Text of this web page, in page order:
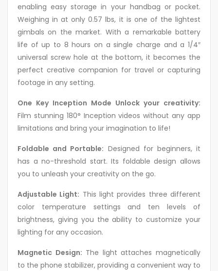
enabling easy storage in your handbag or pocket.
Weighing in at only 0.57 lbs, it is one of the lightest
gimbals on the market. With a remarkable battery
life of up to 8 hours on a single charge and a 1/4″
universal screw hole at the bottom, it becomes the
perfect creative companion for travel or capturing
footage in any setting.
One Key Inception Mode Unlock your creativity:
Film stunning 180° Inception videos without any app
limitations and bring your imagination to life!
Foldable and Portable: Designed for beginners, it
has a no-threshold start. Its foldable design allows
you to unleash your creativity on the go.
Adjustable Light: This light provides three different
color temperature settings and ten levels of
brightness, giving you the ability to customize your
lighting for any occasion.
Magnetic Design: The light attaches magnetically
to the phone stabilizer, providing a convenient way to